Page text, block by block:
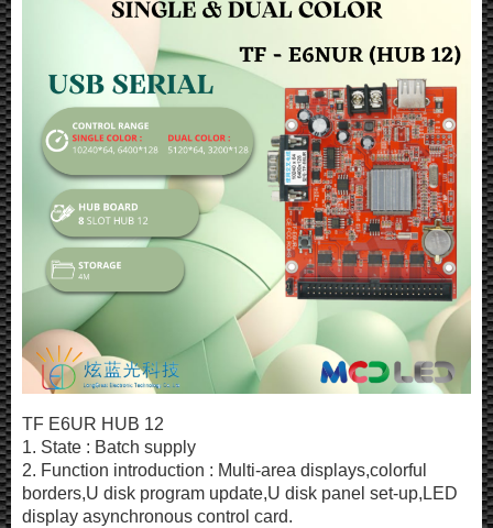
TF E6UR HUB 12
1. State : Batch supply
2. Function introduction : Multi-area displays,colorful
borders,U disk program update,U disk panel set-up,LED
display asynchronous control card.